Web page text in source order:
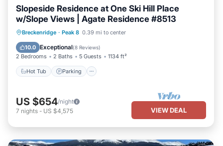
Slopeside Residence at One Ski Hill Place
w/Slope Views | Agate Residence #8513
Breckenridge · Peak 8 0.39 mi to center
10.0 Exceptional(8 Reviews)
2 Bedrooms 2 Baths 5 Guests 1134 ft²
Hot Tub Parking
Hot Tub Parking
US $654/night
7 nights - US $4,575 VIEW DEAL